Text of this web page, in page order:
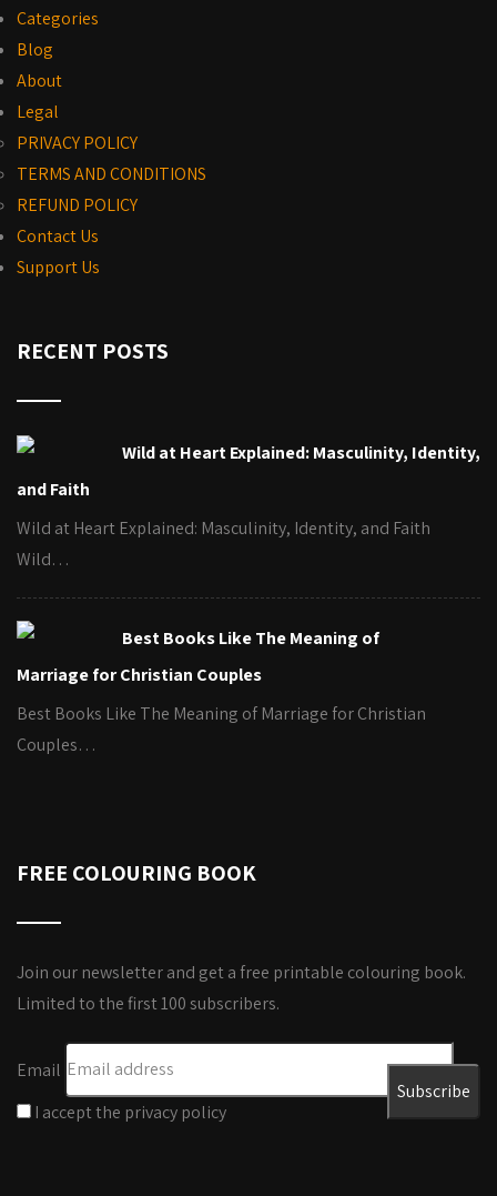
Categories
Blog
About
Legal
PRIVACY POLICY
TERMS AND CONDITIONS
REFUND POLICY
Contact Us
Support Us
RECENT POSTS
Wild at Heart Explained: Masculinity, Identity,
and Faith
Wild at Heart Explained: Masculinity, Identity, and Faith
Wild…
Best Books Like The Meaning of
Marriage for Christian Couples
Best Books Like The Meaning of Marriage for Christian
Couples…
FREE COLOURING BOOK
Join our newsletter and get a free printable colouring book.
Limited to the first 100 subscribers.
Email
I accept the privacy policy